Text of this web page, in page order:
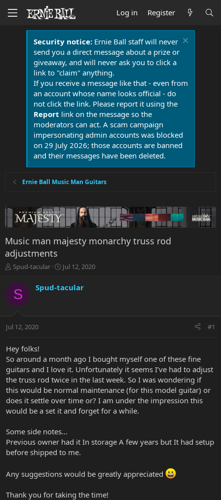
Log in Register
Security notice:Ernie Ball staff will never
send you a direct message about a prize or
giveaway, and will never ask you to click a
link to "claim" anything.
If you receive a message like that - even from
an account whose name looks official - do
not click the link. Please report it using the
Report link on the message so the
moderators can act. A scam campaign
impersonating admin accounts was blocked
on 29 July 2026; those accounts are banned
and their messages have been deleted.
Ernie Ball Music Man Guitars
Music man majesty monarchy truss rod
adjustments
T
r
e
a
t
r
e
r
Spud-tacular
S
r
a
Jul 12, 2020
S Spud-tacular
Jul 12, 2020 #1
Hey folks!
So around a month ago I bought myself one of these fine
guitars and I love it. Unfortunately it seems I’ve had to adjust
the truss rod twice in the last week. So I was wondering if
this would be normal maintenance (for this model guitar) or
does it settle over time or? I am under the impression this
would be a set it and forget for a while.
Some side notes...
Previous owner had it In storage A few years but It had setup
before shipped to me.
Any suggestions would be greatly appreciated
Thank you for taking the time!